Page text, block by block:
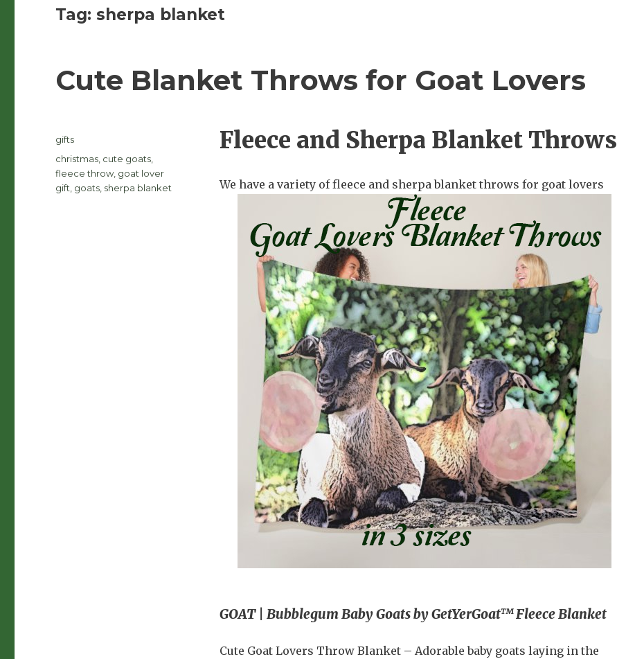
Tag:sherpa blanket
Cute Blanket Throws for Goat Lovers
Fleece and Sherpa Blanket Throws
We have a variety of fleece and sherpa blanket throws for goat lovers
GOAT | Bubblegum Baby Goats by GetYerGoat™ Fleece Blanket
Cute Goat Lovers Throw Blanket – Adorable baby goats laying in the
Posted
on
Categories
gifts
Tags
christmas cute goats
fleece throw, goat lover
gift goats sherpa blanket